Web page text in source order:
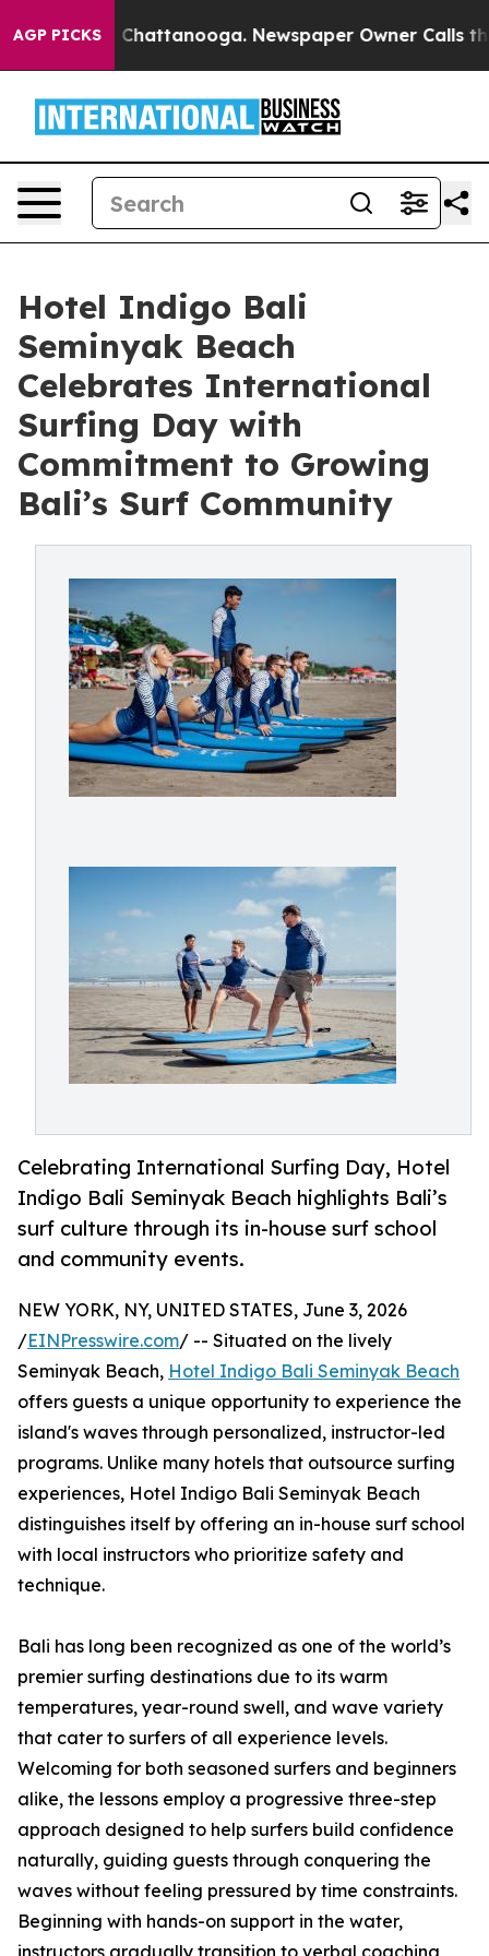
AGP PICKSin Chattanooga. Newspaper Owner Calls the
Hotel Indigo Bali
Seminyak Beach
Celebrates International
Surfing Day with
Commitment to Growing
Bali’s Surf Community
Celebrating International Surfing Day, Hotel
Indigo Bali Seminyak Beach highlights Bali’s
surf culture through its in-house surf school
and community events.
NEW YORK, NY, UNITED STATES, June 3, 2026
/EINPresswire.com/ -- Situated on the lively
Seminyak Beach, Hotel Indigo Bali Seminyak Beach
offers guests a unique opportunity to experience the
island's waves through personalized, instructor-led
programs. Unlike many hotels that outsource surfing
experiences, Hotel Indigo Bali Seminyak Beach
distinguishes itself by offering an in-house surf school
with local instructors who prioritize safety and
technique.
Bali has long been recognized as one of the world’s
premier surfing destinations due to its warm
temperatures, year-round swell, and wave variety
that cater to surfers of all experience levels.
Welcoming for both seasoned surfers and beginners
alike, the lessons employ a progressive three-step
approach designed to help surfers build confidence
naturally, guiding guests through conquering the
waves without feeling pressured by time constraints.
Beginning with hands-on support in the water,